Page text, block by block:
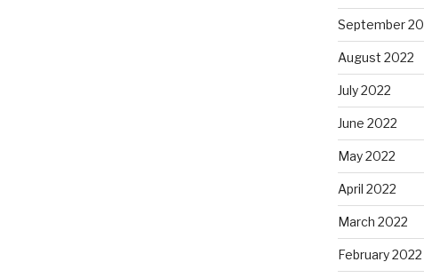
September
August 2022
July 2022
June 2022
May 2022
April 2022
March 2022
February 2022